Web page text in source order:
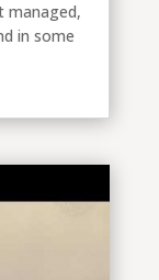
managed,
in some